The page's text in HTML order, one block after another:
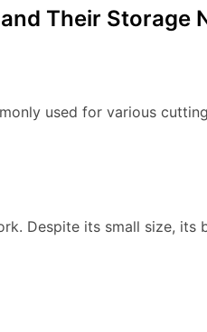
Their Storage
used for various
Despite its small size, its